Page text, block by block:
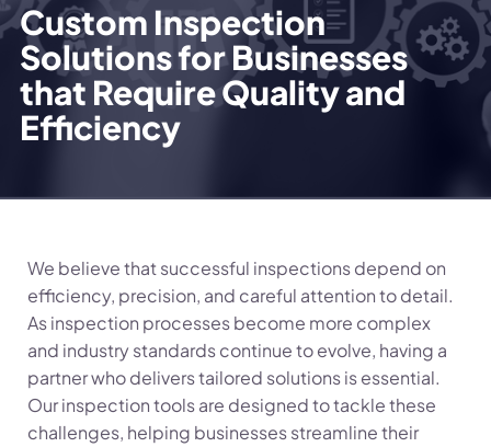
Custom Inspection
Solutions for Businesses
that Require Quality and
Efficiency
We believe that successful inspections depend on
efficiency, precision, and careful attention to detail.
As inspection processes become more complex
and industry standards continue to evolve, having a
partner who delivers tailored solutions is essential.
Our inspection tools are designed to tackle these
challenges, helping businesses streamline their